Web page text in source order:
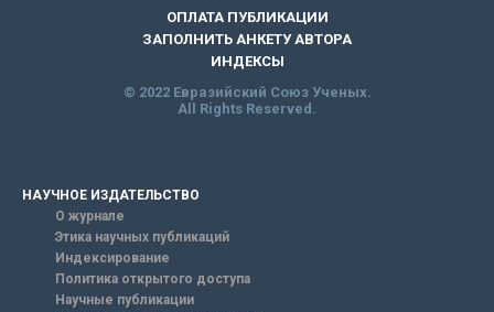
ОПЛАТА ПУБЛИКАЦИИ
ЗАПОЛНИТЬ АНКЕТУ АВТОРА
ИНДЕКСЫ
© 2022 Евразийский Союз Ученых.
All Rights Reserved.
НАУЧНОЕ ИЗДАТЕЛЬСТВО
О журнале
Этика научных публикаций
Индексирование
Политика открытого доступа
Научные публикации